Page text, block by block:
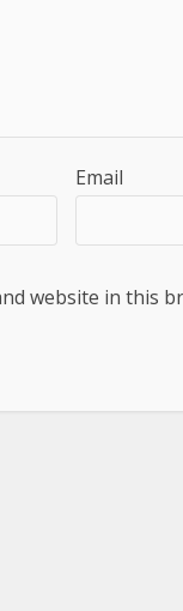
Email
website in this